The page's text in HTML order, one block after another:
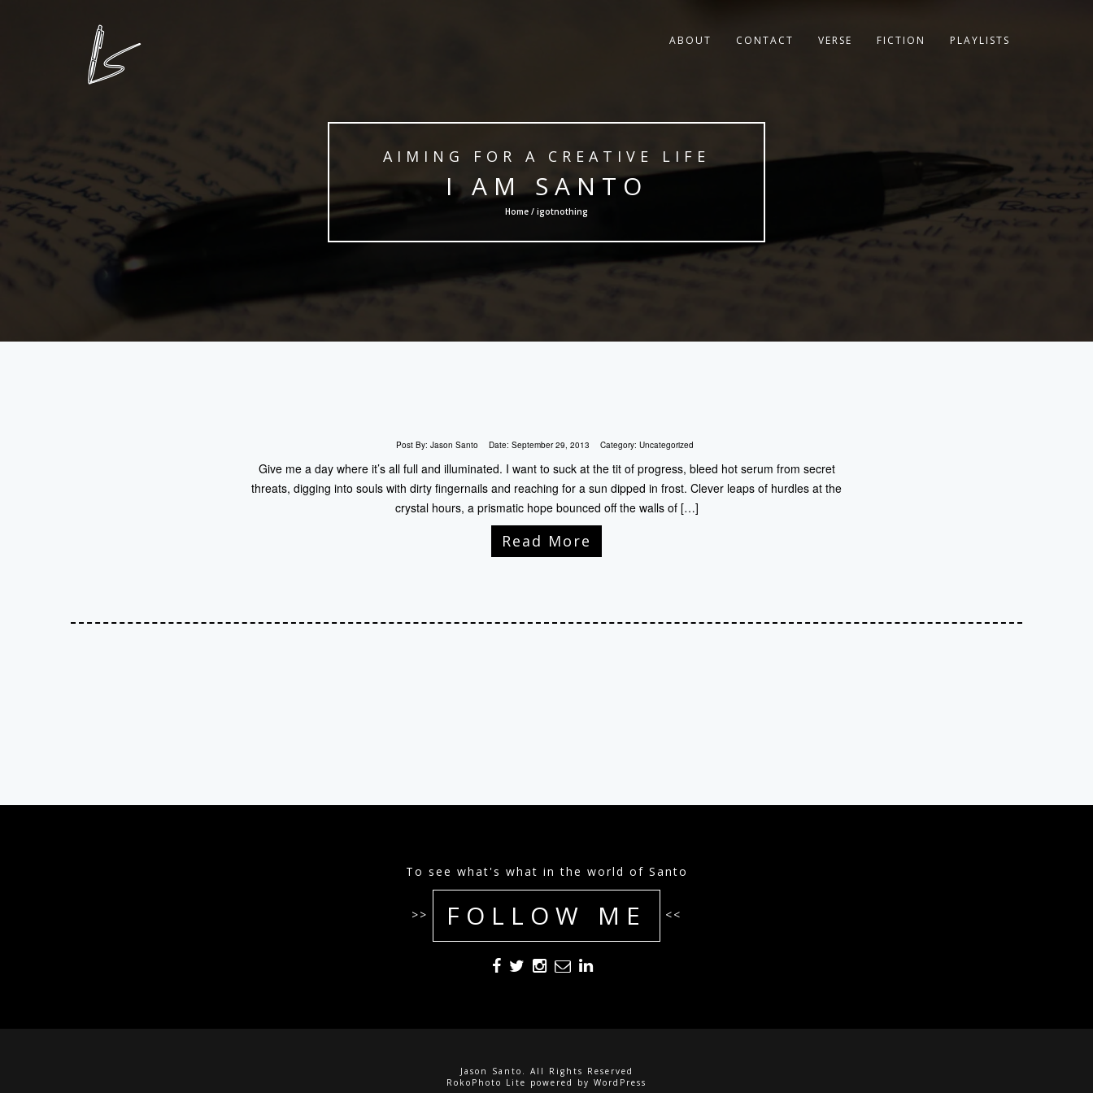
ABOUT CONTACT VERSE FICTION PLAYLISTS
AIMING FOR A CREATIVE LIFE
I AM SANTO
Home / igotnothing
Post By: Jason Santo Date: September 29, 2013 Category: Uncategorized
Give me a day where it’s all full and illuminated. I want to suck at the tit of progress, bleed hot serum from secret
threats, digging into souls with dirty fingernails and reaching for a sun dipped in frost. Clever leaps of hurdles at the
crystal hours, a prismatic hope bounced off the walls of […]
Read More
To see what's what in the world of Santo
>> FOLLOW ME <<
Jason Santo. All Rights Reserved
RokoPhoto Lite powered by WordPress